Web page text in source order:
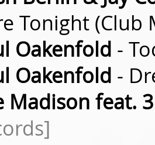
Tonight (Club
Oakenfold -
Oakenfold -
Madison feat.